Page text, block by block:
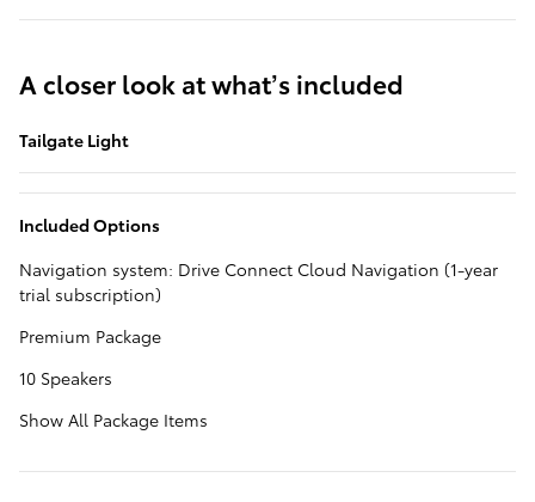
A closer look at what’s included
Tailgate Light
Included Options
Navigation system: Drive Connect Cloud Navigation (1-year
trial subscription)
Premium Package
10 Speakers
Show All Package Items